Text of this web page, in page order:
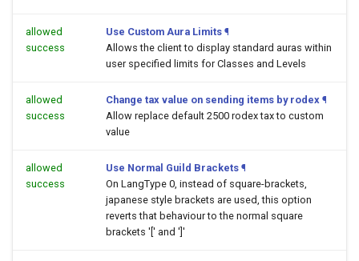
allowed
success
Use Custom Aura Limits ¶
Allows the client to display standard auras within
user specified limits for Classes and Levels
allowed
success
Change tax value on sending items by rodex ¶
Allow replace default 2500 rodex tax to custom
value
allowed
success
Use Normal Guild Brackets ¶
On LangType 0, instead of square-brackets,
japanese style brackets are used, this option
reverts that behaviour to the normal square
brackets '[' and ']'